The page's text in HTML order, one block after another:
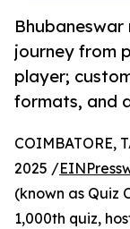
Bhubaneswar
journey from
player;
formats, and
COIMBATORE,
2025 /
(known as Quiz
1,000th quiz,